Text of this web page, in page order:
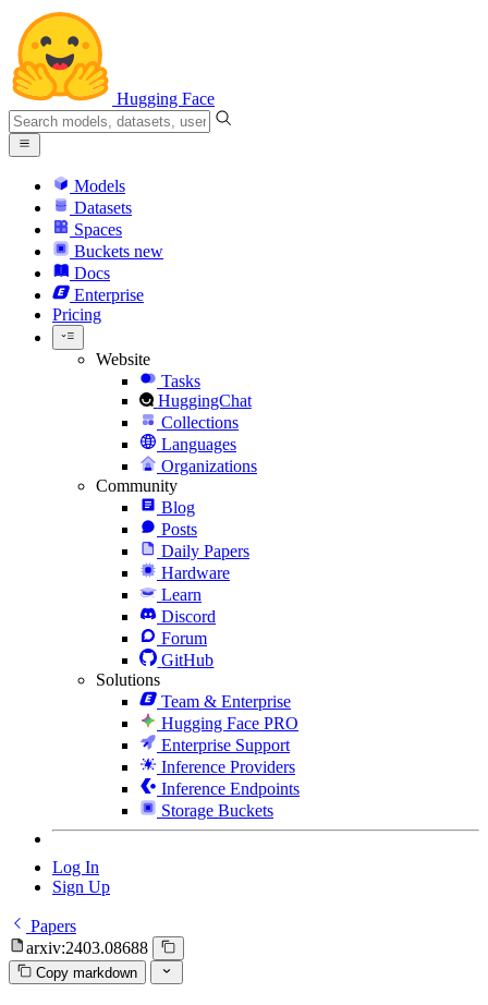
Hugging Face
Models
Datasets
Spaces
Buckets new
Docs
Enterprise
Pricing
Website
Tasks
HuggingChat
Collections
Languages
Organizations
Community
Blog
Posts
Daily Papers
Hardware
Learn
Discord
Forum
GitHub
Solutions
Team & Enterprise
Hugging Face PRO
Enterprise Support
Inference Providers
Inference Endpoints
Storage Buckets
Log In
Sign Up
Papers
arxiv:2403.08688
Copy markdown